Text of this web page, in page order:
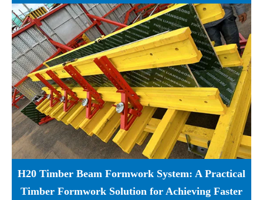
H20 Timber Beam Formwork System: A Practical
Timber Formwork Solution for Achieving Faster